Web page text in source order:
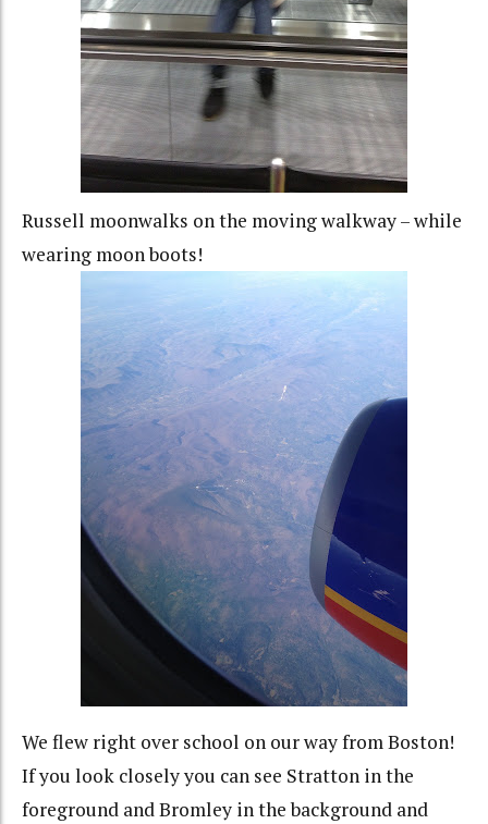
Russell moonwalks on the moving walkway – while
wearing moon boots!
We flew right over school on our way from Boston!
If you look closely you can see Stratton in the
foreground and Bromley in the background and